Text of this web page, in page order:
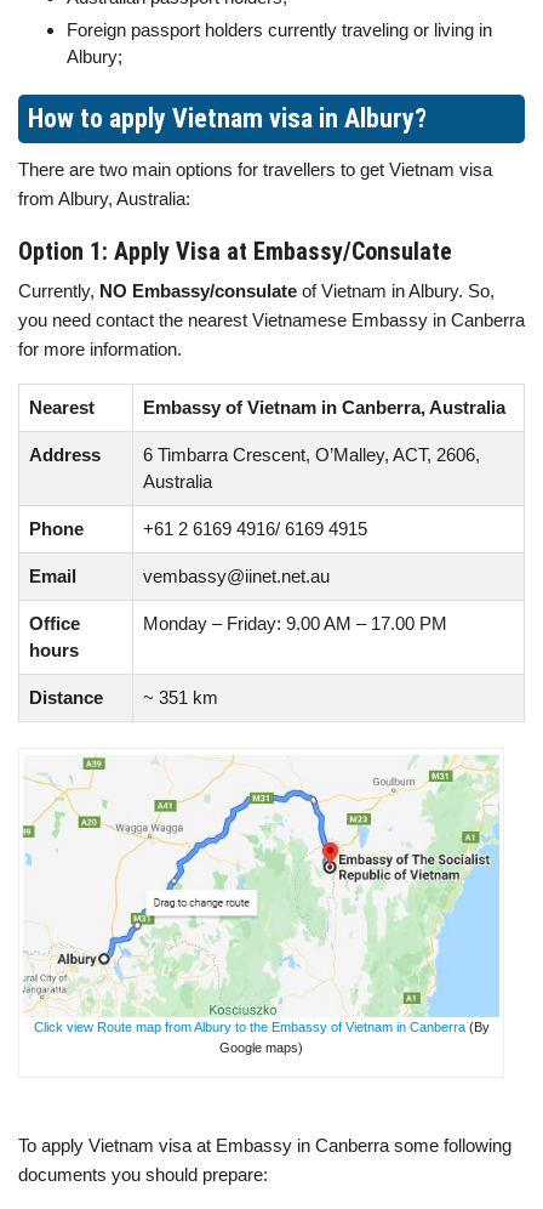
Foreign passport holders currently traveling or living in
Albury;
How to apply Vietnam visa in Albury?
There are two main options for travellers to get Vietnam visa
from Albury, Australia:
Option 1: Apply Visa at Embassy/Consulate
Currently, NO Embassy/consulate of Vietnam in Albury. So,
you need contact the nearest Vietnamese Embassy in Canberra
for more information.
Nearest Embassy of Vietnam in Canberra, Australia
Address
6 Timbarra Crescent, O’Malley, ACT, 2606,
Australia
Phone +61 2 6169 4916/ 6169 4915
Email vembassy@iinet.net.au
Office
hours
Monday – Friday: 9.00 AM – 17.00 PM
Distance ~ 351 km
Click view Route map from Albury to the Embassy of Vietnam in Canberra(By
Google maps)
To apply Vietnam visa at Embassy in Canberra some following
documents you should prepare: